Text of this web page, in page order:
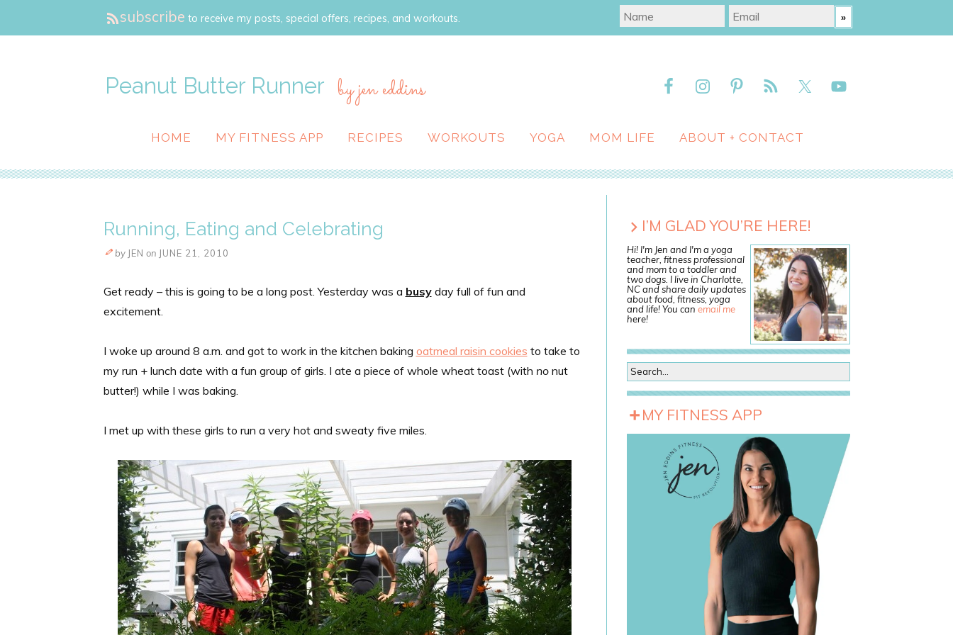
subscribe to receive my posts, special offers, recipes, and workouts.
Peanut Butter Runner by jen eddins
HOME MY FITNESS APP RECIPES WORKOUTS YOGA MOM LIFE ABOUT + CONTACT
Running, Eating and Celebrating
by JEN on JUNE 21, 2010
Get ready – this is going to be a long post. Yesterday was a busyday full of fun and
excitement.
I woke up around 8 a.m. and got to work in the kitchen baking oatmeal raisin cookies to take to
my run + lunch date with a fun group of girls. I ate a piece of whole wheat toast (with nonut
butter!) while I was baking.
I met up with these girls to run a very hot and sweaty five miles.
I’M GLAD YOU’RE HERE!
Hi! I'm Jen and I'm a yoga
teacher, fitness professional
and mom to a toddler and
two dogs. I live in Charlotte,
NC and share daily updates
about food, fitness, yoga
and life! You can email me
here!
MY FITNESS APP